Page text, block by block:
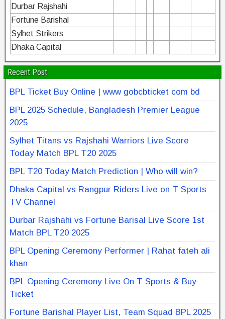
Durbar Rajshahi
Fortune Barishal
Sylhet Strikers
Dhaka Capital
Recent Post
BPL Ticket Buy Online | www gobcbticket com bd
BPL 2025 Schedule, Bangladesh Premier League
2025
Sylhet Titans vs Rajshahi Warriors Live Score
Today Match BPL T20 2025
BPL T20 Today Match Prediction | Who will win?
Dhaka Capital vs Rangpur Riders Live on T Sports
TV Channel
Durbar Rajshahi vs Fortune Barisal Live Score 1st
Match BPL T20 2025
BPL Opening Ceremony Performer | Rahat fateh ali
khan
BPL Opening Ceremony Live On T Sports & Buy
Ticket
Fortune Barishal Player List, Team Squad BPL 2025